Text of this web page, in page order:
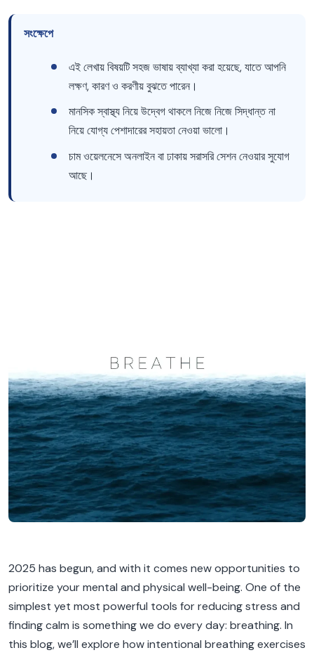
সংক্ষেপে
এই লেখায় বিষয়টি সহজ ভাষায় ব্যাখ্যা করা হয়েছে, যাতে আপনি
লক্ষণ, কারণ ও করণীয় বুঝতে পারেন।
মানসিক স্বাস্থ্য নিয়ে উদ্বেগ থাকলে নিজে নিজে সিদ্ধান্ত না
নিয়ে যোগ্য পেশাদারের সহায়তা নেওয়া ভালো।
চাম ওয়েলনেসে অনলাইন বা ঢাকায় সরাসরি সেশন নেওয়ার সুযোগ
আছে।
2025 has begun, and with it comes new opportunities to
prioritize your mental and physical well-being. One of the
simplest yet most powerful tools for reducing stress and
finding calm is something we do every day: breathing. In
this blog, we’ll explore how intentional breathing exercises